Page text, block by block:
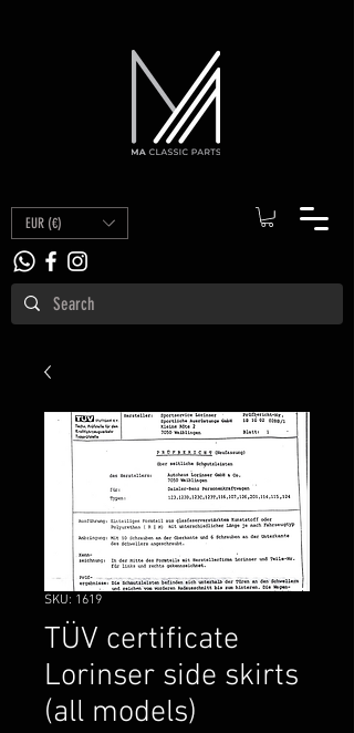
EUR (€)
SKU: 1619
TÜV certificate
Lorinser side skirts
(all models)